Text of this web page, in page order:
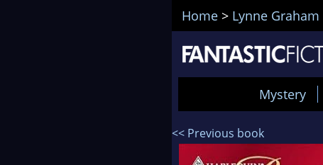
Home > Lynne Graham
Mystery
<< Previous book